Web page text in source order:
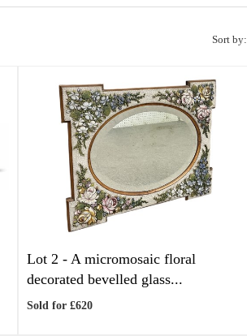
Sort by:
Lot 2 -A micromosaic floral
decorated bevelled glass...
Sold for £620